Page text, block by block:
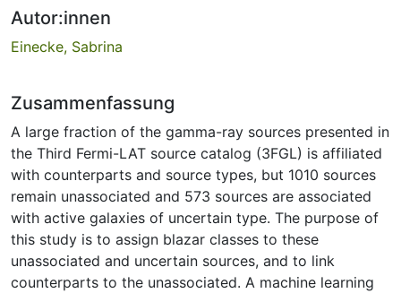
Autor:innen
Einecke, Sabrina
Zusammenfassung
A large fraction of the gamma-ray sources presented in
the Third Fermi-LAT source catalog (3FGL) is affiliated
with counterparts and source types, but 1010 sources
remain unassociated and 573 sources are associated
with active galaxies of uncertain type. The purpose of
this study is to assign blazar classes to these
unassociated and uncertain sources, and to link
counterparts to the unassociated. A machine learning